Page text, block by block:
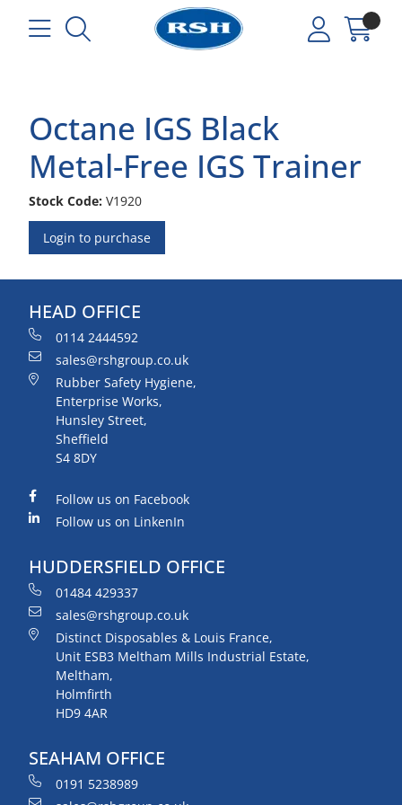
Octane IGS Black
Metal-Free IGS Trainer
Stock Code: V1920
Login to purchase
HEAD OFFICE
0114 2444592
sales@rshgroup.co.uk
Rubber Safety Hygiene,
Enterprise Works,
Hunsley Street,
Sheffield
S4 8DY
Follow us on Facebook
Follow us on LinkenIn
HUDDERSFIELD OFFICE
01484 429337
sales@rshgroup.co.uk
Distinct Disposables & Louis France,
Unit ESB3 Meltham Mills Industrial Estate,
Meltham,
Holmfirth
HD9 4AR
SEAHAM OFFICE
0191 5238989